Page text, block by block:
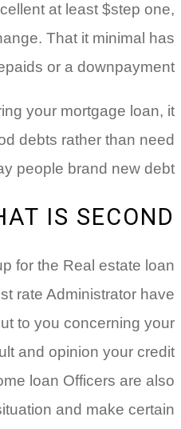
at least $step one,
That it minimal has
or a downpayment.
your mortgage loan, it
debts rather than need
people brand new debt.
IS SECOND?
for the Real estate loan
rate Administrator have
to you concerning your
and opinion your credit
loan Officers are also
and make certain